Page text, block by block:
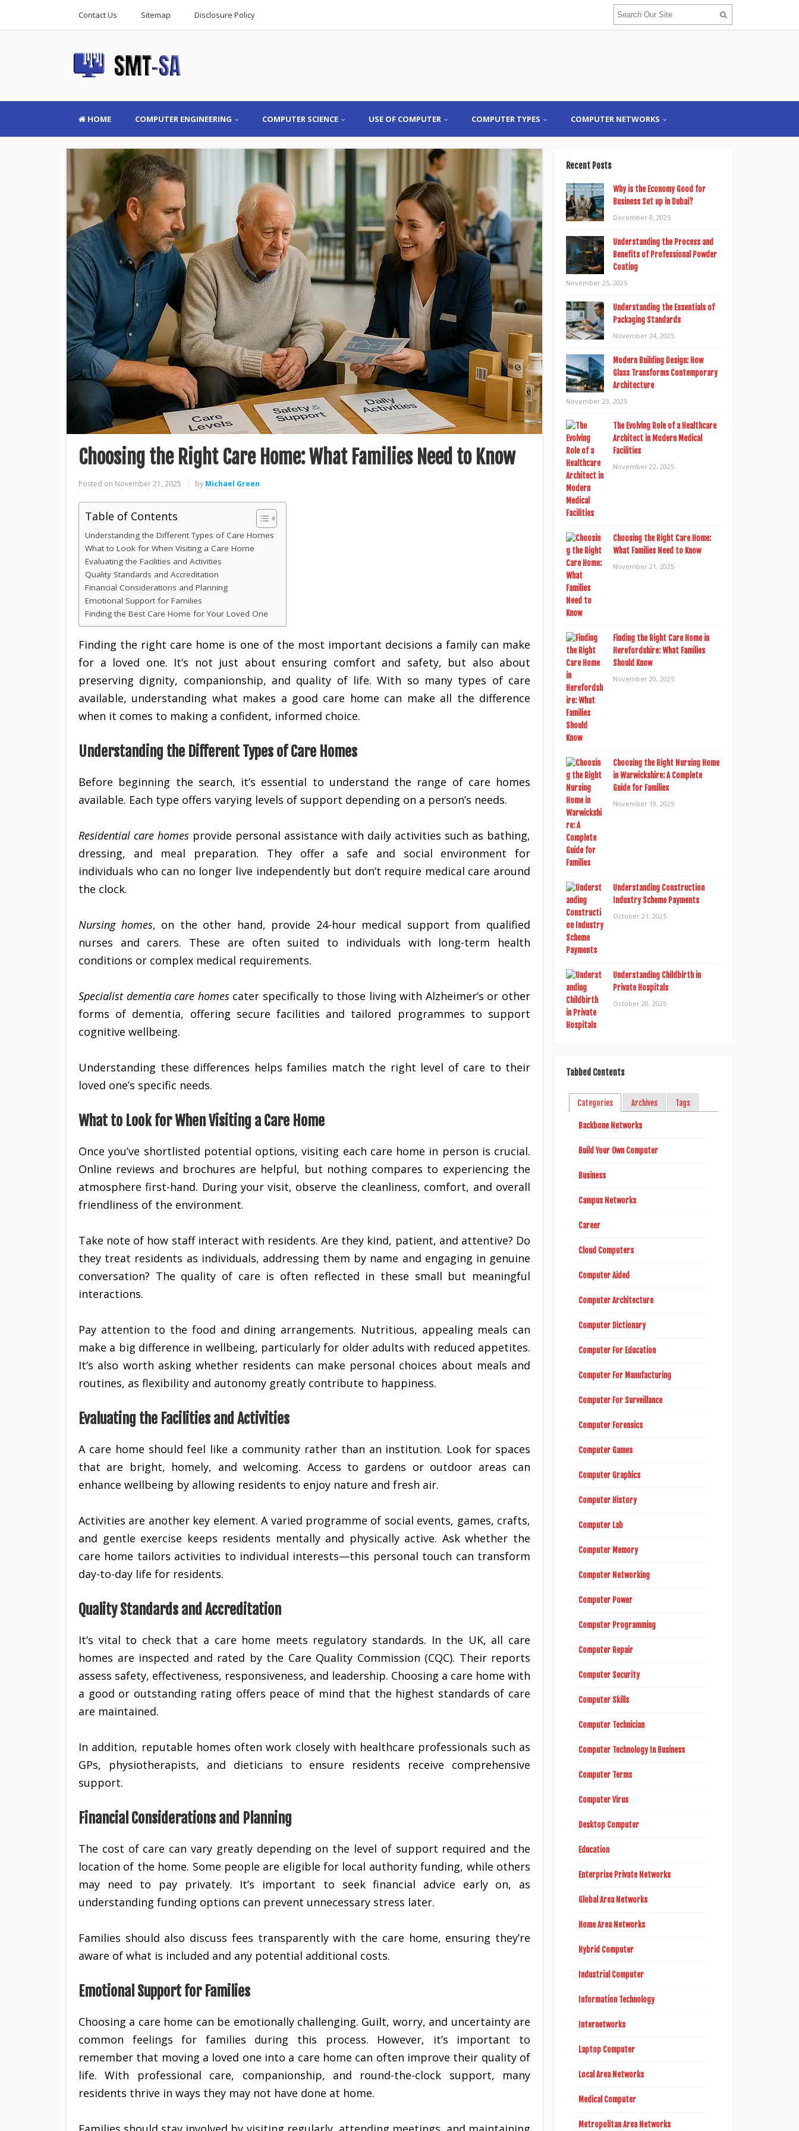
Contact Us Sitemap Disclosure Policy
HOME COMPUTER ENGINEERING COMPUTER SCIENCE USE OF COMPUTER COMPUTER TYPES COMPUTER NETWORKS
Choosing the Right Care Home: What Families Need to Know
Posted on November 21, 2025 by Michael Green
Table of Contents
Understanding the Different Types of Care Homes
What to Look for When Visiting a Care Home
Evaluating the Facilities and Activities
Quality Standards and Accreditation
Financial Considerations and Planning
Emotional Support for Families
Finding the Best Care Home for Your Loved One
Finding the right care home is one of the most important decisions a family can make
for a loved one. It’s not just about ensuring comfort and safety, but also about
preserving dignity, companionship, and quality of life. With so many types of care
available, understanding what makes a good care home can make all the difference
when it comes to making a confident, informed choice.
Understanding the Different Types of Care Homes
Before beginning the search, it’s essential to understand the range of care homes
available. Each type offers varying levels of support depending on a person’s needs.
Residential care homes provide personal assistance with daily activities such as bathing,
dressing, and meal preparation. They offer a safe and social environment for
individuals who can no longer live independently but don’t require medical care around
the clock.
Nursing homes, on the other hand, provide 24-hour medical support from qualified
nurses and carers. These are often suited to individuals with long-term health
conditions or complex medical requirements.
Specialist dementia care homescater specifically to those living with Alzheimer’s or other
forms of dementia, offering secure facilities and tailored programmes to support
cognitive wellbeing.
Understanding these differences helps families match the right level of care to their
loved one’s specific needs.
What to Look for When Visiting a Care Home
Once you’ve shortlisted potential options, visiting each care home in person is crucial.
Online reviews and brochures are helpful, but nothing compares to experiencing the
atmosphere first-hand. During your visit, observe the cleanliness, comfort, and overall
friendliness of the environment.
Take note of how staff interact with residents. Are they kind, patient, and attentive? Do
they treat residents as individuals, addressing them by name and engaging in genuine
conversation? The quality of care is often reflected in these small but meaningful
interactions.
Pay attention to the food and dining arrangements. Nutritious, appealing meals can
make a big difference in wellbeing, particularly for older adults with reduced appetites.
It’s also worth asking whether residents can make personal choices about meals and
routines, as flexibility and autonomy greatly contribute to happiness.
Evaluating the Facilities and Activities
A care home should feel like a community rather than an institution. Look for spaces
that are bright, homely, and welcoming. Access to gardens or outdoor areas can
enhance wellbeing by allowing residents to enjoy nature and fresh air.
Activities are another key element. A varied programme of social events, games, crafts,
and gentle exercise keeps residents mentally and physically active. Ask whether the
care home tailors activities to individual interests—this personal touch can transform
day-to-day life for residents.
Quality Standards and Accreditation
It’s vital to check that a care home meets regulatory standards. In the UK, all care
homes are inspected and rated by the Care Quality Commission (CQC). Their reports
assess safety, effectiveness, responsiveness, and leadership. Choosing a care home with
a good or outstanding rating offers peace of mind that the highest standards of care
are maintained.
In addition, reputable homes often work closely with healthcare professionals such as
GPs, physiotherapists, and dieticians to ensure residents receive comprehensive
support.
Financial Considerations and Planning
The cost of care can vary greatly depending on the level of support required and the
location of the home. Some people are eligible for local authority funding, while others
may need to pay privately. It’s important to seek financial advice early on, as
understanding funding options can prevent unnecessary stress later.
Families should also discuss fees transparently with the care home, ensuring they’re
aware of what is included and any potential additional costs.
Emotional Support for Families
Choosing a care home can be emotionally challenging. Guilt, worry, and uncertainty are
common feelings for families during this process. However, it’s important to
remember that moving a loved one into a care home can often improve their quality of
life. With professional care, companionship, and round-the-clock support, many
residents thrive in ways they may not have done at home.
Recent Posts
Why is the Economy Good for
Business Set up in Dubai?
December 8, 2025
Understanding the Process and
Benefits of Professional Powder
Coating
November 25, 2025
Understanding the Essentials of
Packaging Standards
November 24, 2025
Modern Building Design: How
Glass Transforms Contemporary
Architecture
November 23, 2025
The Evolving Role of a Healthcare
Architect in Modern Medical
Facilities
November 22, 2025
Choosing the Right Care Home:
What Families Need to Know
November 21, 2025
Finding the Right Care Home in
Herefordshire: What Families
Should Know
November 20, 2025
Choosing the Right Nursing Home
in Warwickshire: A Complete
Guide for Families
November 19, 2025
Understanding Construction
Industry Scheme Payments
October 21, 2025
Understanding Childbirth in
Private Hospitals
October 20, 2025
Tabbed Contents
Categories Archives Tags
Backbone Networks
Build Your Own Computer
Business
Campus Networks
Career
Cloud Computers
Computer Aided
Computer Architecture
Computer Dictionary
Computer For Education
Computer For Manufacturing
Computer For Surveillance
Computer Forensics
Computer Games
Computer Graphics
Computer History
Computer Lab
Computer Memory
Computer Networking
Computer Power
Computer Programming
Computer Repair
Computer Security
Computer Skills
Computer Technician
Computer Technology In Business
Computer Terms
Computer Virus
Desktop Computer
Education
Enterprise Private Networks
Global Area Networks
Home Area Networks
Hybrid Computer
Industrial Computer
Information Technology
Internetworks
Laptop Computer
Local Area Networks
Medical Computer
Metropolitan Area Networks